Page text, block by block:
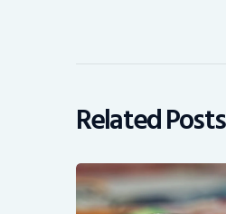
Related Posts